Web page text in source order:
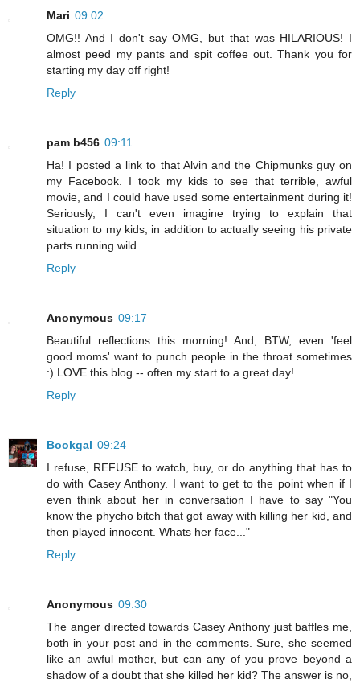
Mari 09:02
OMG!! And I don't say OMG, but that was HILARIOUS! I
almost peed my pants and spit coffee out. Thank you for
starting my day off right!
Reply
pam b456 09:11
Ha! I posted a link to that Alvin and the Chipmunks guy on
my Facebook. I took my kids to see that terrible, awful
movie, and I could have used some entertainment during it!
Seriously, I can't even imagine trying to explain that
situation to my kids, in addition to actually seeing his private
parts running wild...
Reply
Anonymous 09:17
Beautiful reflections this morning! And, BTW, even 'feel
good moms' want to punch people in the throat sometimes
:) LOVE this blog -- often my start to a great day!
Reply
Bookgal 09:24
I refuse, REFUSE to watch, buy, or do anything that has to
do with Casey Anthony. I want to get to the point when if I
even think about her in conversation I have to say "You
know the phycho bitch that got away with killing her kid, and
then played innocent. Whats her face..."
Reply
Anonymous 09:30
The anger directed towards Casey Anthony just baffles me,
both in your post and in the comments. Sure, she seemed
like an awful mother, but can any of you prove beyond a
shadow of a doubt that she killed her kid? The answer is no,